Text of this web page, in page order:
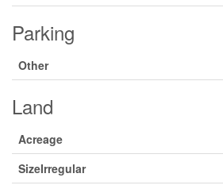
Parking
Other
Land
Acreage
SizeIrregular